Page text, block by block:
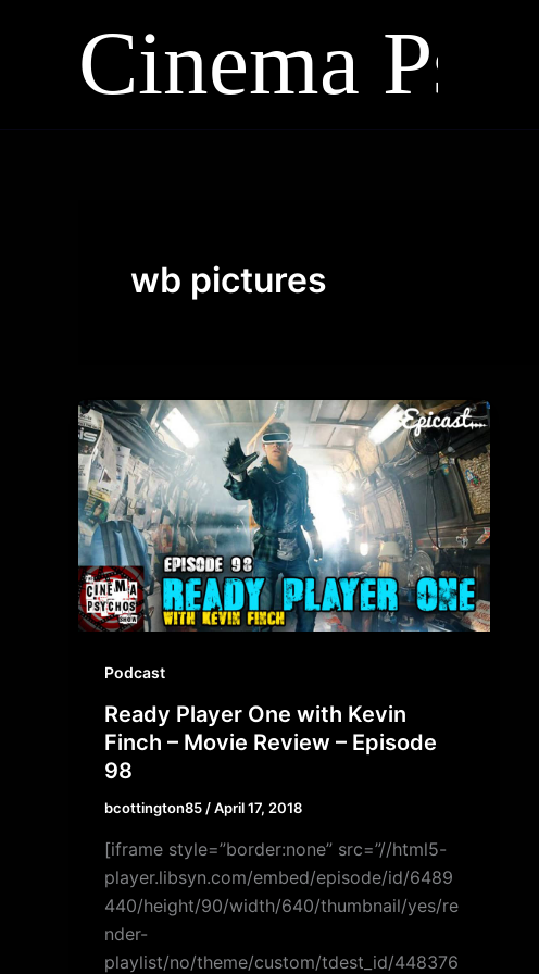
wb pictures
Podcast
Ready Player One with Kevin
Finch – Movie Review – Episode
98
bcottington85/April 17, 2018
[iframe style=”border:none” src=”//html5-
player.libsyn.com/embed/episode/id/6489
440/height/90/width/640/thumbnail/yes/re
nder-
playlist/no/theme/custom/tdest_id/448376